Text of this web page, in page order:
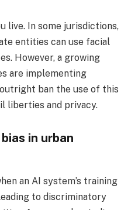
live. In some jurisdictions,
entities can use facial
However, a growing
are implementing
ban the use of this
liberties and privacy.
in urban
an AI system’s training
to discriminatory